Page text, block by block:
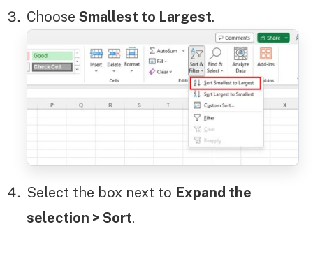
Choose Smallest to Largest.
Select the box next to Expand the
selection > Sort.